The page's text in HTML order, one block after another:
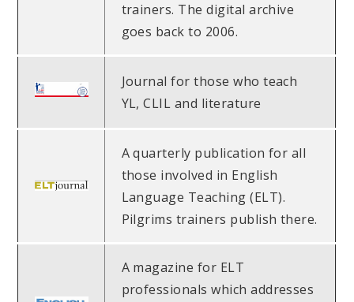
trainers. The digital archive
goes back to 2006.
Journal for those who teach
YL, CLIL and literature
A quarterly publication for all
those involved in English
Language Teaching (ELT).
Pilgrims trainers publish there.
A magazine for ELT
professionals which addresses